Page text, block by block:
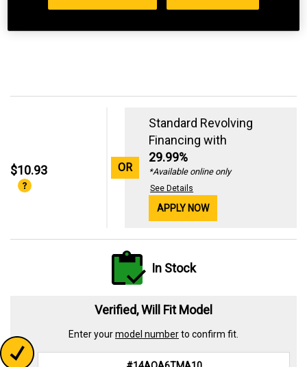
$10.93 OR
Standard Revolving
Financing with
29.99%
*Available online only
See Details
APPLY NOW
In Stock
Verified, Will Fit Model
Enter yourmodel numberto confirm fit.